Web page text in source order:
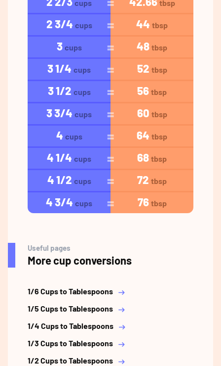
cups tbsp
2 3/4 cups 44 tbsp
3 cups 48 tbsp
3 1/4 cups 52 tbsp
3 1/2 cups 56 tbsp
3 3/4 cups 60 tbsp
4 cups 64 tbsp
4 1/4 cups 68 tbsp
4 1/2 cups 72 tbsp
4 3/4 cups 76 tbsp
Useful pages
More cup conversions
1/6 Cups to Tablespoons
1/5 Cups to Tablespoons
1/4 Cups to Tablespoons
1/3 Cups to Tablespoons
1/2 Cups to Tablespoons